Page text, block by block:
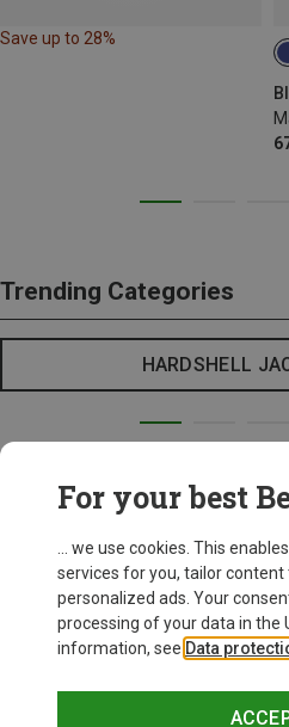
Save up to 28%
Trending Categories
HARDSHELL
For your best
... we use cookies. This
services for you, tailor content
personalized ads. Your
processing of your data in the
information, see Data